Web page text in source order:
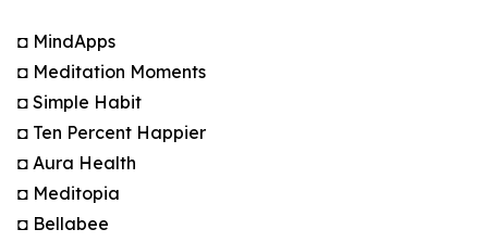
◘ MindApps
◘ Meditation Moments
◘ Simple Habit
◘ Ten Percent Happier
◘ Aura Health
◘ Meditopia
◘ Bellabee